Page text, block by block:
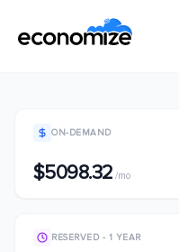
ON-DEMAND
$5098.32 /mo
RESERVED - 1 YEAR